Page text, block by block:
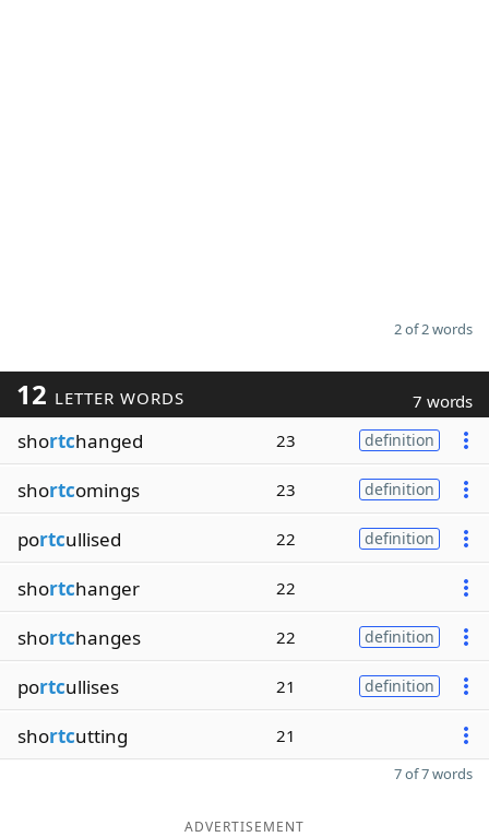
2 of 2 words
12 LETTER WORDS 7 words
shortchanged 23 definition
shortcomings 23 definition
portcullised 22 definition
shortchanger 22
shortchanges 22 definition
portcullises 21 definition
shortcutting 21
7 of 7 words
ADVERTISEMENT